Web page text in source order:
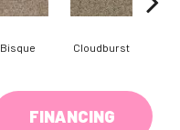
Bisque Cloudburst
FINANCING